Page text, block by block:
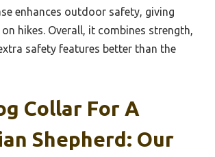
enhances outdoor safety, giving
hikes. Overall, it combines strength,
safety features better than the
Collar For A
Shepherd: Our